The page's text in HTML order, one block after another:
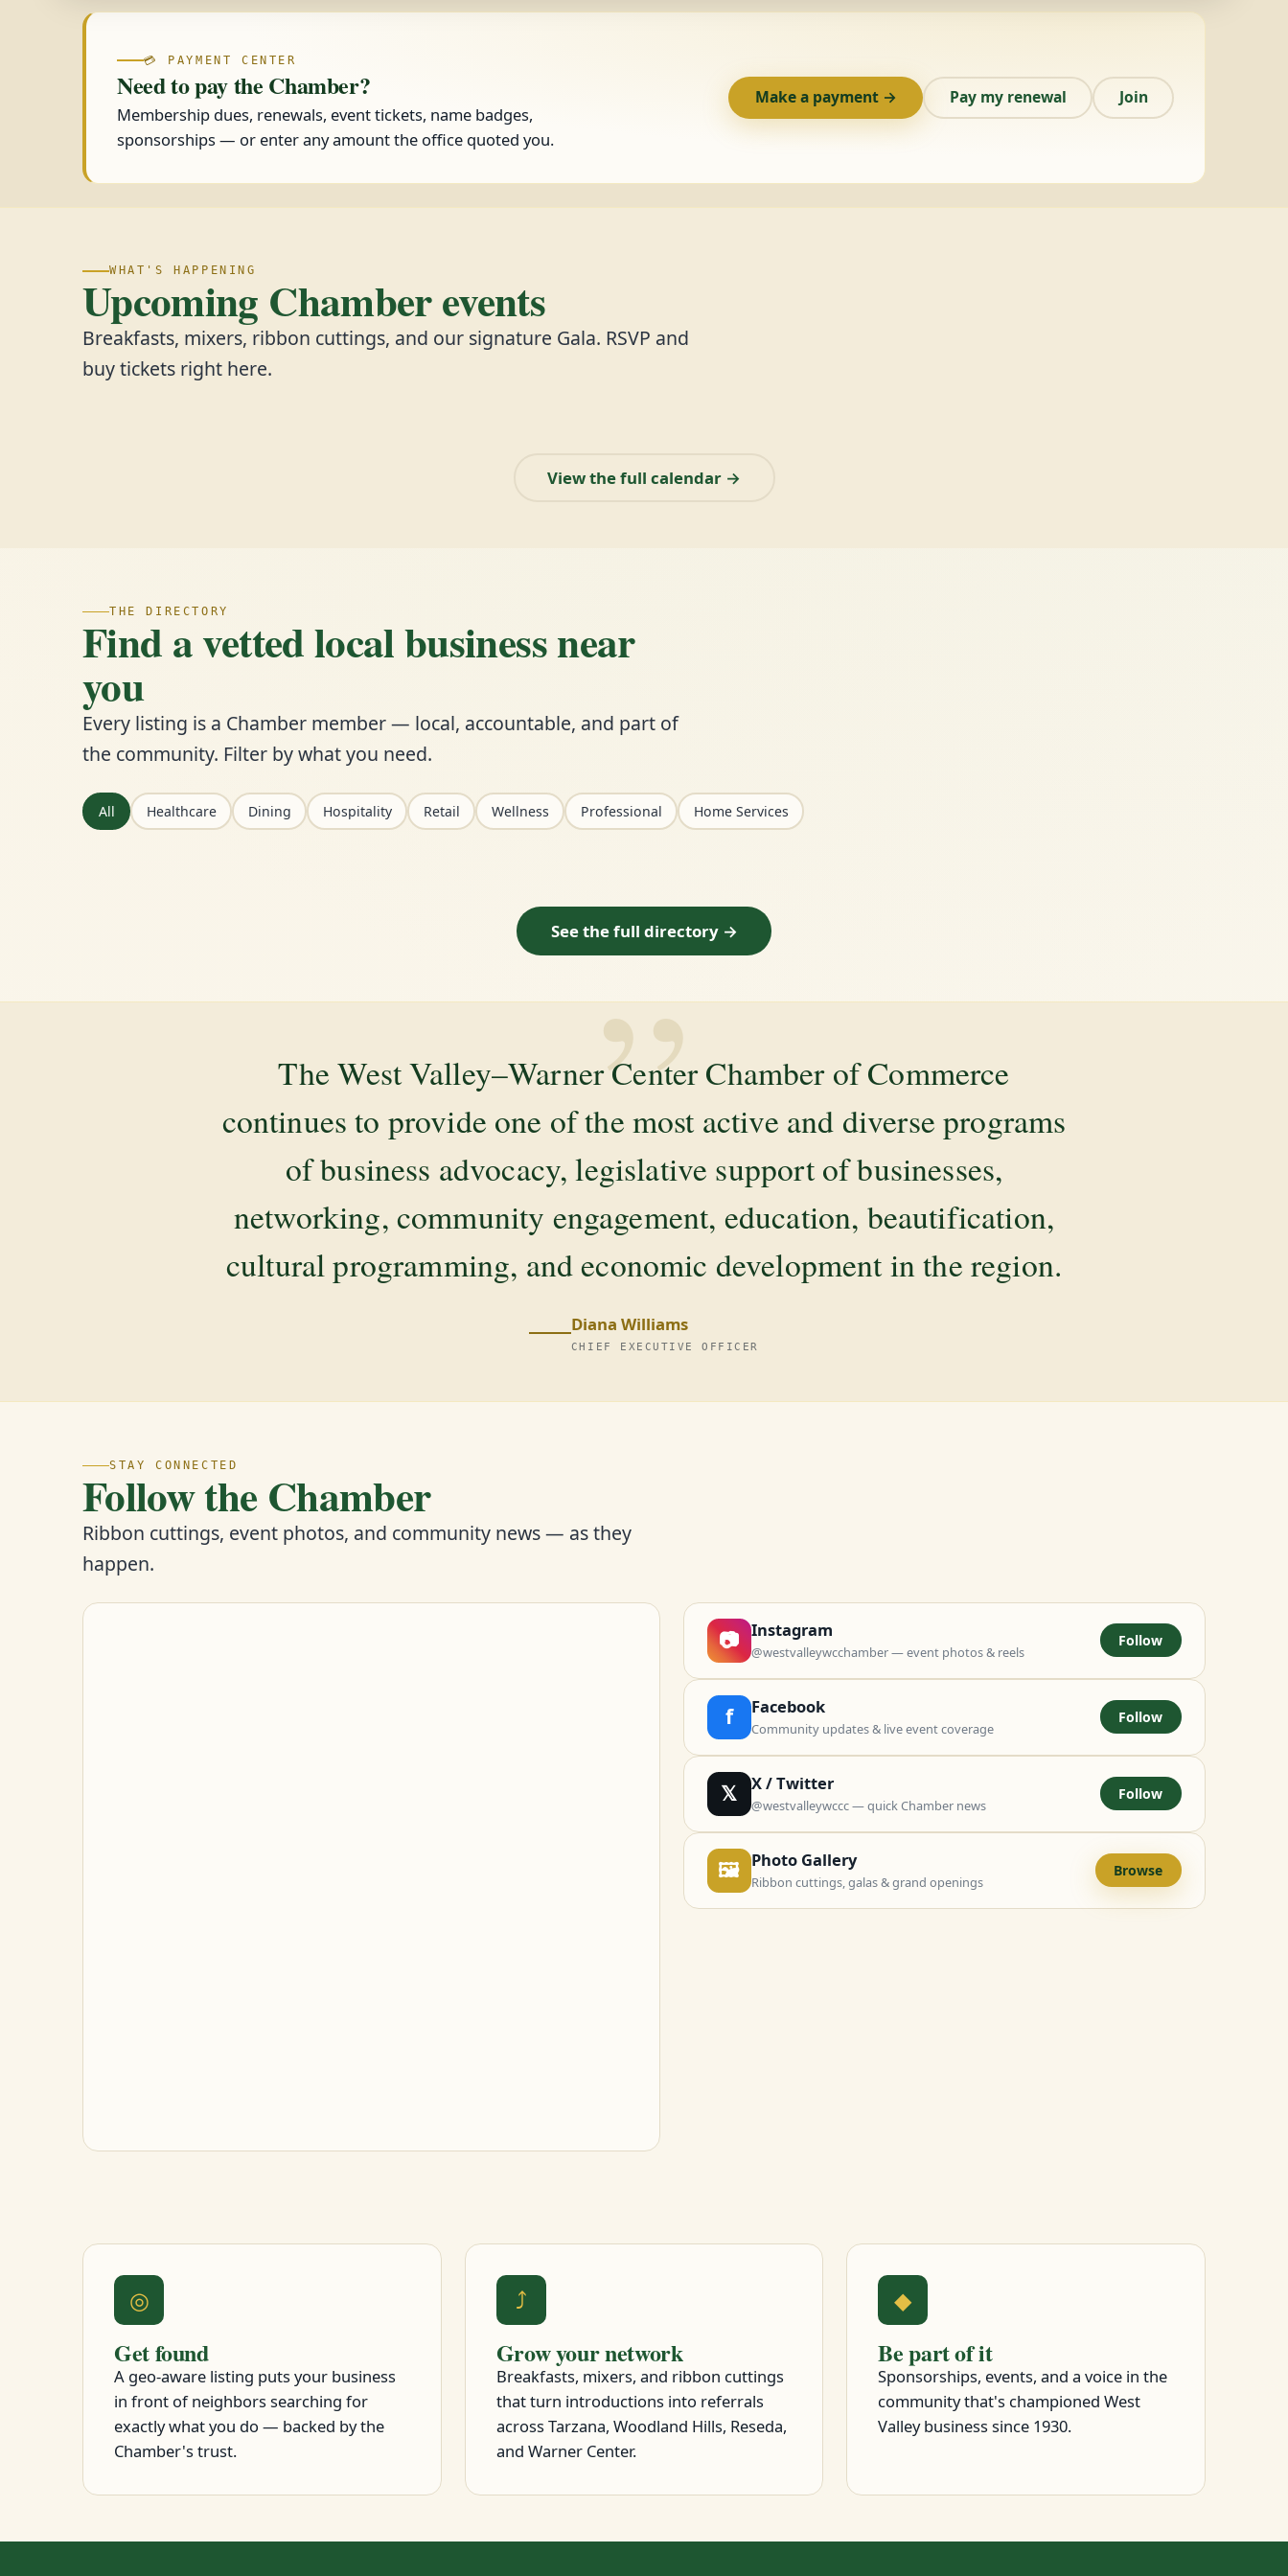
💳 PAYMENT CENTER
Need to pay the Chamber?
Membership dues, renewals, event tickets, name badges,
sponsorships — or enter any amount the office quoted you.
Make a payment → Pay my renewal Join
WHAT'S HAPPENING
Upcoming Chamber events
Breakfasts, mixers, ribbon cuttings, and our signature Gala. RSVP and
buy tickets right here.
View the full calendar →
THE DIRECTORY
Find a vetted local business near
you
Every listing is a Chamber member — local, accountable, and part of
the community. Filter by what you need.
All Healthcare Dining Hospitality Retail Wellness Professional Home Services
See the full directory →
”
The West Valley–Warner Center Chamber of Commerce
continues to provide one of the most active and diverse programs
of business advocacy, legislative support of businesses,
networking, community engagement, education, beautification,
cultural programming, and economic development in the region.
Diana Williams
CHIEF EXECUTIVE OFFICER
STAY CONNECTED
Follow the Chamber
Ribbon cuttings, event photos, and community news — as they
happen.
📷 Instagram
@westvalleywcchamber — event photos & reels
Follow
f Facebook
Community updates & live event coverage
Follow
𝕏 X / Twitter
@westvalleywccc — quick Chamber news
Follow
🖼 Photo Gallery
Ribbon cuttings, galas & grand openings
Browse
◎
Get found
A geo-aware listing puts your business
in front of neighbors searching for
exactly what you do — backed by the
Chamber's trust.
⤴
Grow your network
Breakfasts, mixers, and ribbon cuttings
that turn introductions into referrals
across Tarzana, Woodland Hills, Reseda,
and Warner Center.
◆
Be part of it
Sponsorships, events, and a voice in the
community that's championed West
Valley business since 1930.